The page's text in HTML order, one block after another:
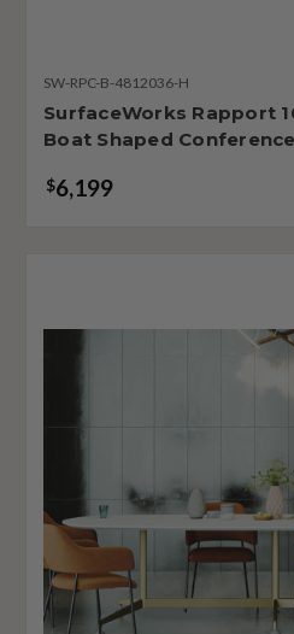
SW-RPC-B-4812036-H
SurfaceWorks Rapport
Boat Shaped
$6,199